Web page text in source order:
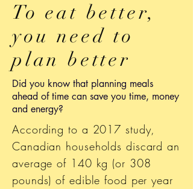
To eat better,
you need to
plan better
Did you know that planning meals
ahead of time can save you time, money
and energy?
According to a 2017 study,
Canadian households discard an
average of 140 kg (or 308
pounds) of edible food per year